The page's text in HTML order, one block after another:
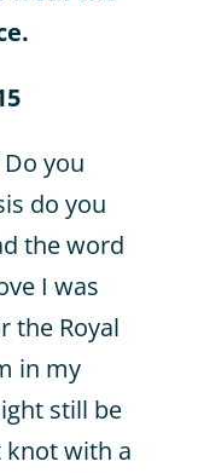
you
do you
the word
I was
the Royal
in my
still be
knot with a